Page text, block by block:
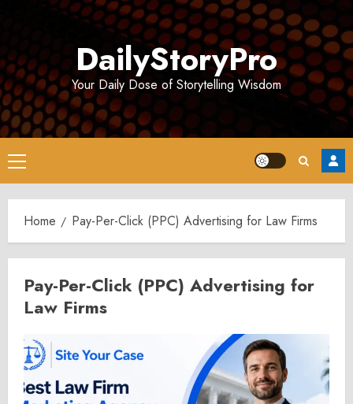
DailyStoryPro
Your Daily Dose of Storytelling Wisdom
Primary
Menu
Home Pay-Per-Click (PPC) Advertising for Law Firms
Pay-Per-Click (PPC) Advertising for
Law Firms